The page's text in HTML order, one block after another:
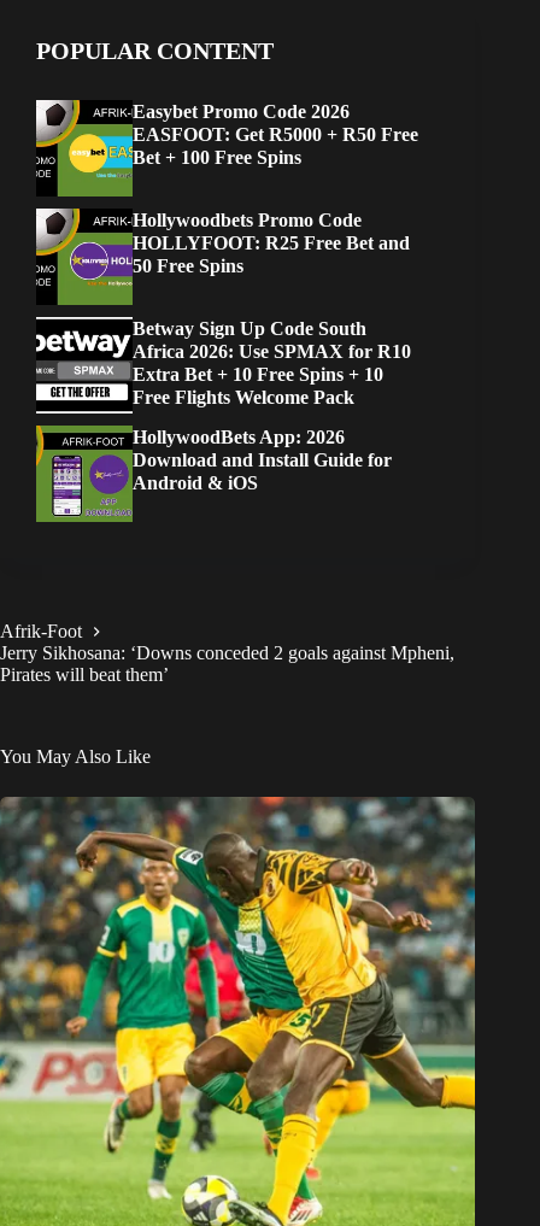
POPULAR CONTENT
Easybet Promo Code 2026
EASFOOT: Get R5000 + R50 Free
Bet + 100 Free Spins
Hollywoodbets Promo Code
HOLLYFOOT: R25 Free Bet and
50 Free Spins
Betway Sign Up Code South
Africa 2026: Use SPMAX for R10
Extra Bet + 10 Free Spins + 10
Free Flights Welcome Pack
HollywoodBets App: 2026
Download and Install Guide for
Android & iOS
Afrik-Foot
Jerry Sikhosana: ‘Downs conceded 2 goals against Mpheni,
Pirates will beat them’
You May Also Like